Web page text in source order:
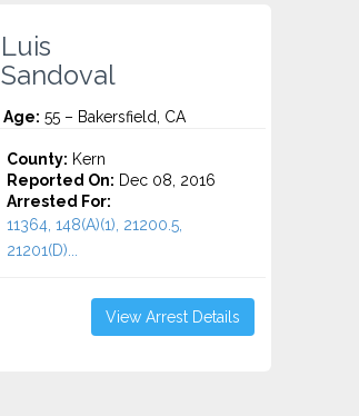
Luis
Sandoval
Age: 55 – Bakersfield, CA
County: Kern
Reported On: Dec 08, 2016
Arrested For:
11364, 148(A)(1), 21200.5,
21201(D)...
View Arrest Details